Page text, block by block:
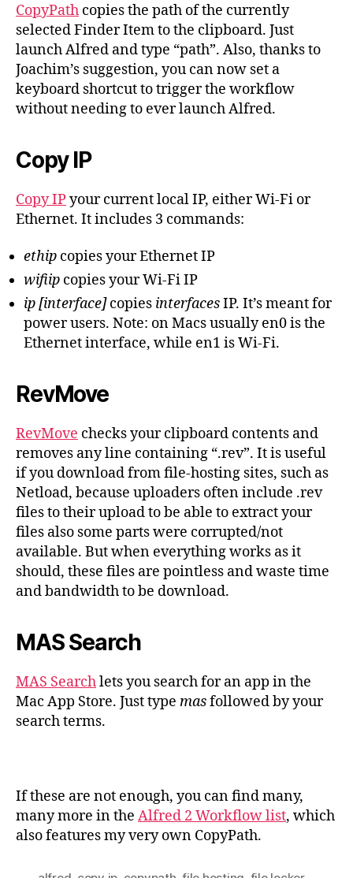
CopyPath copies the path of the currently
selected Finder Item to the clipboard. Just
launch Alfred and type “path”. Also, thanks to
Joachim’s suggestion, you can now set a
keyboard shortcut to trigger the workflow
without needing to ever launch Alfred.
Copy IP
Copy IPyour current local IP, either Wi-Fi or
Ethernet. It includes 3 commands:
ethip copies your Ethernet IP
wifiip copies your Wi-Fi IP
ip [interface]copies interfacesIP. It’s meant for
power users. Note: on Macs usually en0 is the
Ethernet interface, while en1 is Wi-Fi.
RevMove
RevMove checks your clipboard contents and
removes any line containing “.rev”. It is useful
if you download from file-hosting sites, such as
Netload, because uploaders often include .rev
files to their upload to be able to extract your
files also some parts were corrupted/not
available. But when everything works as it
should, these files are pointless and waste time
and bandwidth to be download.
MAS Search
MAS Searchlets you search for an app in the
Mac App Store. Just type masfollowed by your
search terms.
If these are not enough, you can find many,
many more in the Alfred 2 Workflow list, which
also features my very own CopyPath.